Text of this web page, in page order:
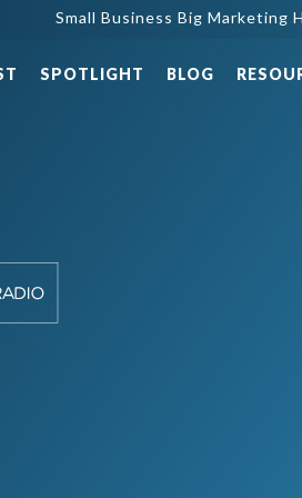
Small Business Big Marketing
SPOTLIGHT BLOG